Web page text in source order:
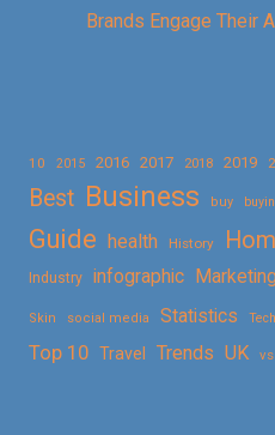
Brands Engage Their
10 2015 2016 2017 2018 2019
Best Business buy
Guide health History
Industry infographic Marketing
Skin social media Statistics
Top 10 Travel Trends UK vs